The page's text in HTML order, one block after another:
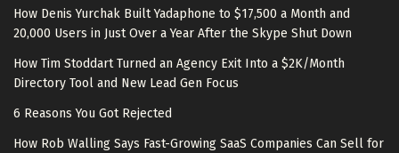
How Denis Yurchak Built Yadaphone to $17,500 a Month and
20,000 Users in Just Over a Year After the Skype Shut Down
How Tim Stoddart Turned an Agency Exit Into a $2K/Month
Directory Tool and New Lead Gen Focus
6 Reasons You Got Rejected
How Rob Walling Says Fast-Growing SaaS Companies Can Sell for